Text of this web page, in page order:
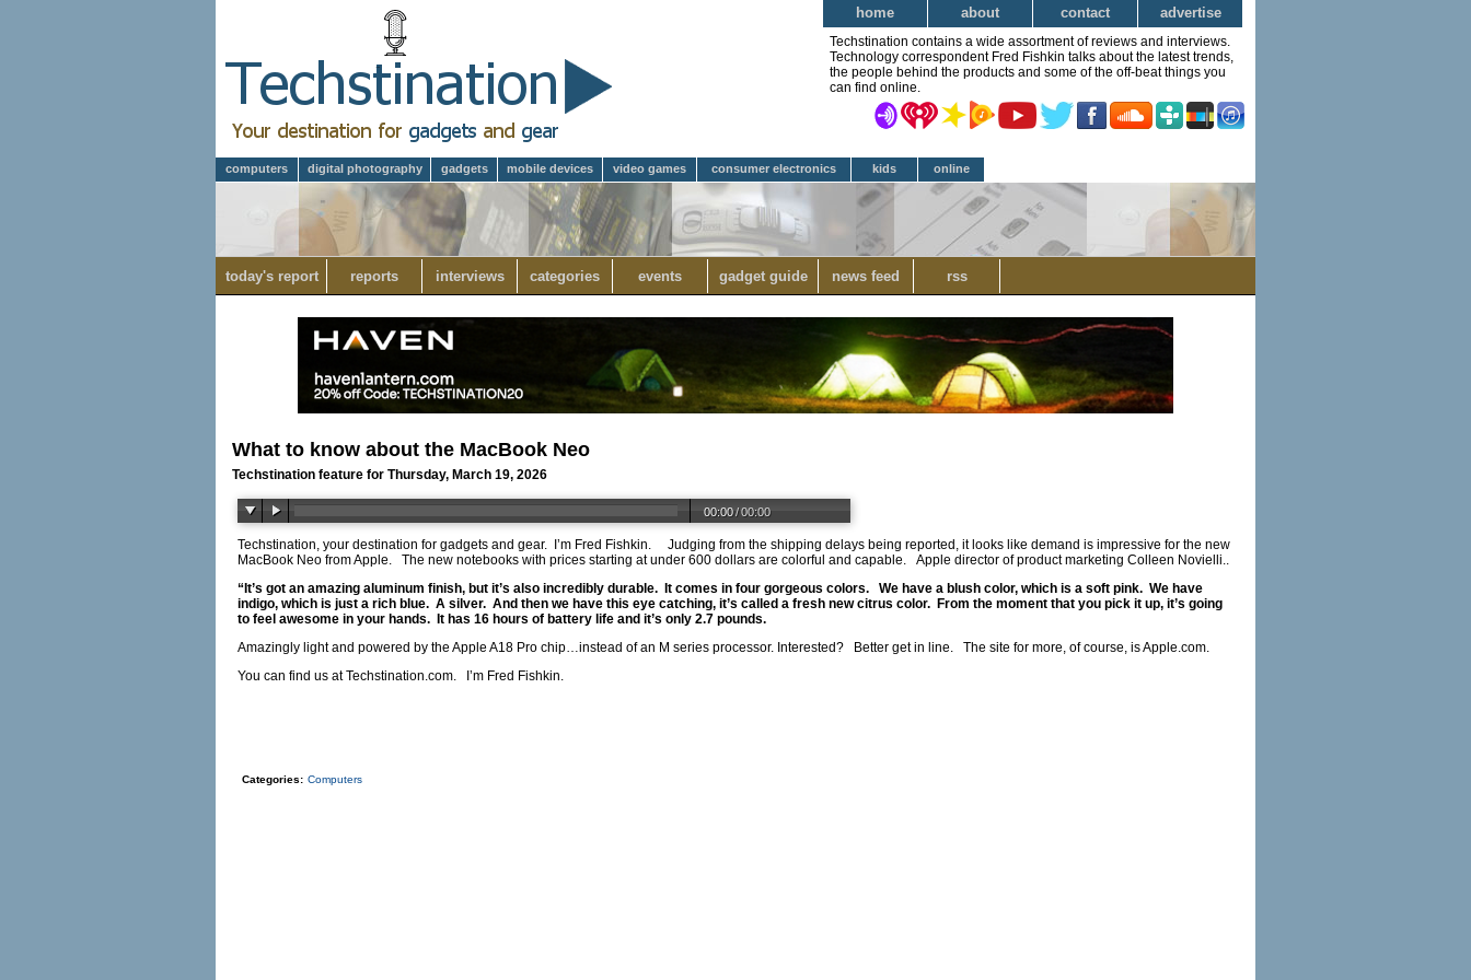
home about contact advertise
Techstination contains a wide assortment of reviews and interviews.
Technology correspondent Fred Fishkin talks about the latest trends,
the people behind the products and some of the off-beat things you
can find online.
computers digital photography gadgets mobile devices video games consumer electronics kids online
today's report reports interviews categories events gadget guide news feed rss
What to know about the MacBook Neo
Techstination feature for Thursday, March 19, 2026
00:00/00:00
Techstination, your destination for gadgets and gear. I’m Fred Fishkin. Judging from the shipping delays being reported, it looks like demand is impressive for the new
MacBook Neo from Apple. The new notebooks with prices starting at under 600 dollars are colorful and capable. Apple director of product marketing Colleen Novielli..
“It’s got an amazing aluminum finish, but it’s also incredibly durable. It comes in four gorgeous colors. We have a blush color, which is a soft pink. We have
indigo, which is just a rich blue. A silver. And then we have this eye catching, it’s called a fresh new citrus color. From the moment that you pick it up, it’s going
to feel awesome in your hands. It has 16 hours of battery life and it’s only 2.7 pounds.
Amazingly light and powered by the Apple A18 Pro chip…instead of an M series processor. Interested? Better get in line. The site for more, of course, isApple.com.
You can find us atTechstination.com. I’m Fred Fishkin.
Categories: Computers